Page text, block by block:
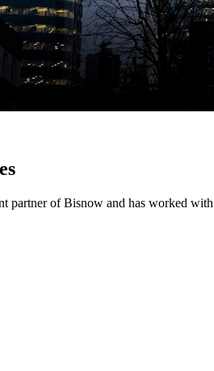
partner of Bisnow and has worked